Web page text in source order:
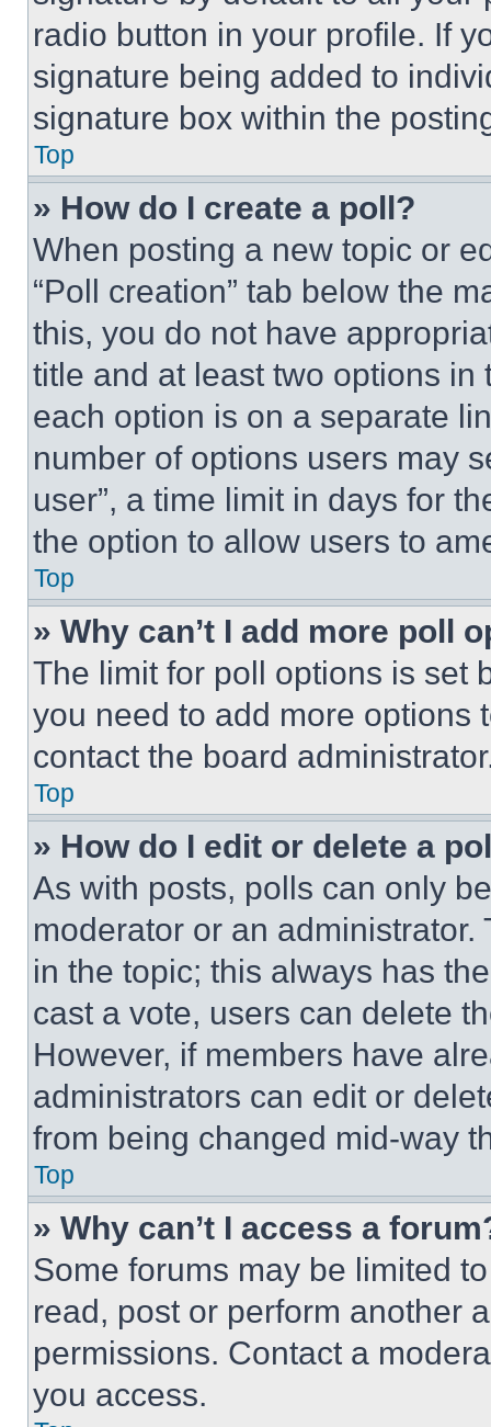
radio button in your profile. If
signature being added to
signature box within the
Top
» How do I create a poll?
When posting a new topic or
“Poll creation” tab below the
this, you do not have
title and at least two options
each option is on a separate
number of options users may
user”, a time limit in days for
the option to allow users to
Top
» Why can’t I add more poll
The limit for poll options is set
you need to add more options
contact the board
Top
» How do I edit or delete a
As with posts, polls can only
moderator or an
in the topic; this always has
cast a vote, users can delete
However, if members have
administrators can edit or
from being changed mid-way
Top
» Why can’t I access a
Some forums may be limited
read, post or perform another
permissions. Contact a
you access.